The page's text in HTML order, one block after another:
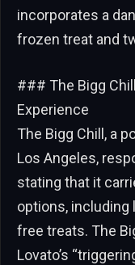
incorporates a
frozen treat and
### The Bigg
Experience
The Bigg Chill, a
Los Angeles,
stating that it
options, including
free treats. The
Lovato’s